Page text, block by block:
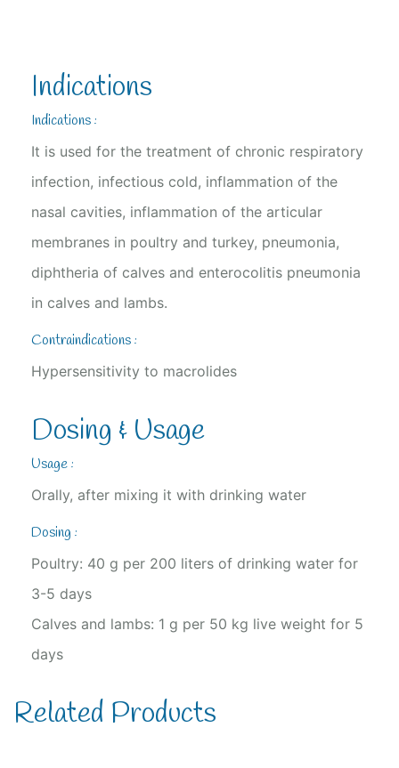
Indications
Indications :
It is used for the treatment of chronic respiratory
infection, infectious cold, inflammation of the
nasal cavities, inflammation of the articular
membranes in poultry and turkey, pneumonia,
diphtheria of calves and enterocolitis pneumonia
in calves and lambs.
Contraindications :
Hypersensitivity to macrolides
Dosing & Usage
Usage :
Orally, after mixing it with drinking water
Dosing :
Poultry: 40 g per 200 liters of drinking water for
3-5 days
Calves and lambs: 1 g per 50 kg live weight for 5
days
Related Products